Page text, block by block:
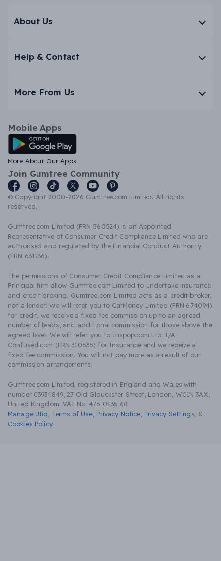
About Us
Help & Contact
More From Us
Mobile Apps
Android App
More About Our Apps
Join Gumtree Community
© Copyright 2000-2026 Gumtree.com Limited. All rights
reserved.
Gumtree.com Limited (FRN 560524) is an Appointed
Representative of Consumer Credit Compliance Limited who are
authorised and regulated by the Financial Conduct Authority
(FRN 631736).
The permissions of Consumer Credit Compliance Limited as a
Principal firm allow Gumtree.com Limited to undertake insurance
and credit broking. Gumtree.com Limited acts as a credit broker,
not a lender. We will refer you to CarMoney Limited (FRN 674094)
for credit, we receive a fixed fee commission up to an agreed
number of leads, and additional commission for those above the
agreed level. We will refer you to Inspop.com Ltd T/A
Confused.com (FRN 310635) for Insurance and we receive a
fixed fee commission. You will not pay more as a result of our
commission arrangements.
Gumtree.com Limited, registered in England and Wales with
number 03934849, 27 Old Gloucester Street, London, WC1N 3AX,
United Kingdom. VAT No. 476 0835 68.
Manage Utiq
Terms of Use Privacy Notice Privacy Settings &
Cookies Policy